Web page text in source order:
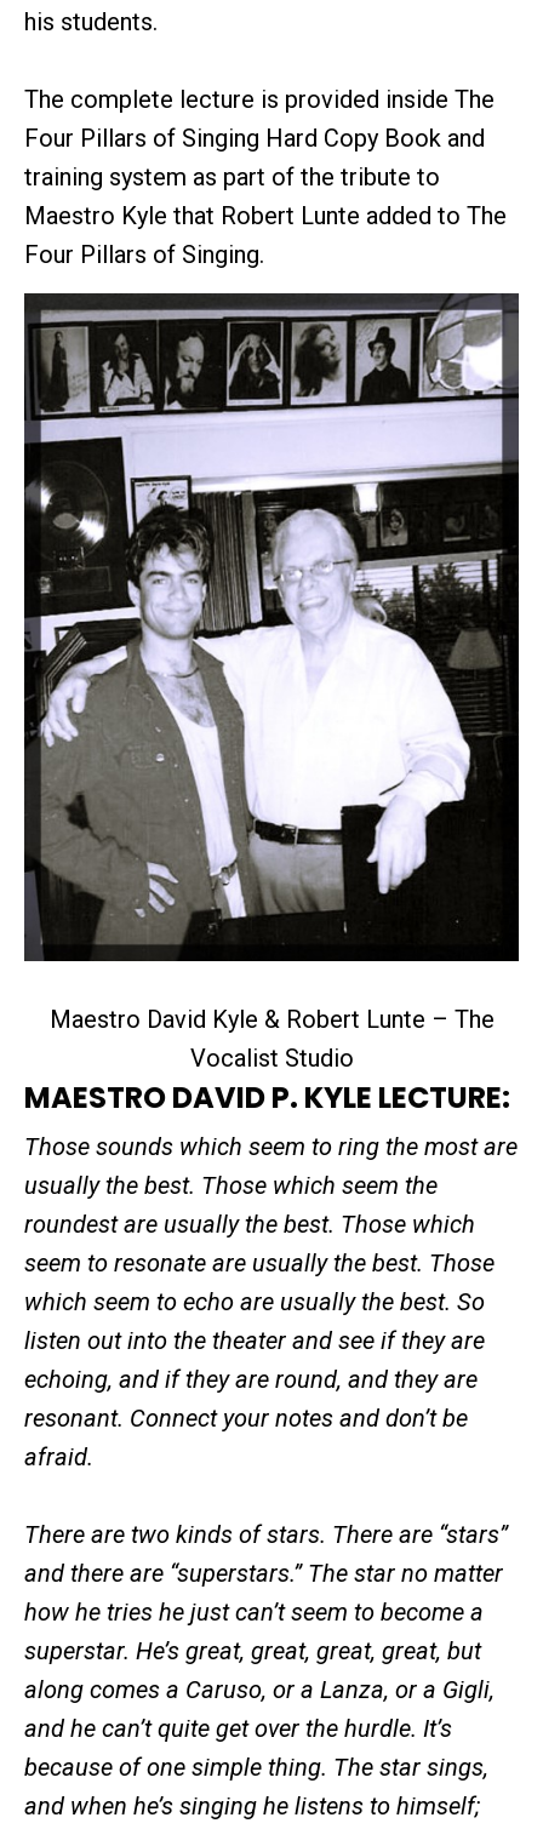
his students.
The complete lecture is provided inside The
Four Pillars of Singing Hard Copy Book and
training system as part of the tribute to
Maestro Kyle that Robert Lunte added to The
Four Pillars of Singing.
Maestro David Kyle & Robert Lunte – The
Vocalist Studio
MAESTRO DAVID P. KYLE LECTURE:
Those sounds which seem to ring the most are
usually the best. Those which seem the
roundest are usually the best. Those which
seem to resonate are usually the best. Those
which seem to echo are usually the best. So
listen out into the theater and see if they are
echoing, and if they are round, and they are
resonant. Connect your notes and don’t be
afraid.
There are two kinds of stars. There are “stars”
and there are “superstars.” The star no matter
how he tries he just can’t seem to become a
superstar. He’s great, great, great, great, but
along comes a Caruso, or a Lanza, or a Gigli,
and he can’t quite get over the hurdle. It’s
because of one simple thing. The star sings,
and when he’s singing he listens to himself;